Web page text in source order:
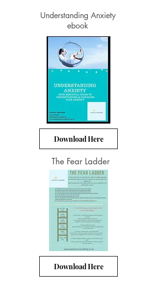
Understanding Anxiety
ebook
Download Here
The Fear Ladder
Download Here